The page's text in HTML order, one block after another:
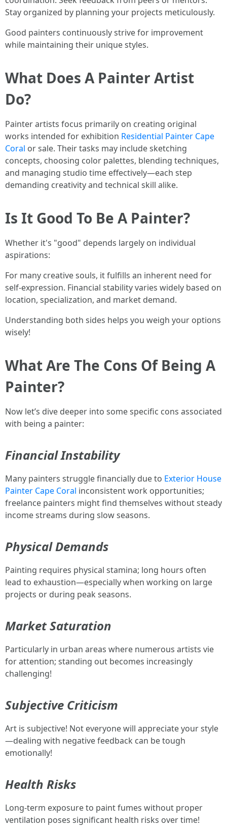
Stay organized by planning your projects meticulously.
Good painters continuously strive for improvement
while maintaining their unique styles.
What Does A Painter Artist
Do?
Painter artists focus primarily on creating original
works intended for exhibition Residential Painter Cape
Coral or sale. Their tasks may include sketching
concepts, choosing color palettes, blending techniques,
and managing studio time effectively—each step
demanding creativity and technical skill alike.
Is It Good To Be A Painter?
Whether it's "good" depends largely on individual
aspirations:
For many creative souls, it fulfills an inherent need for
self-expression. Financial stability varies widely based on
location, specialization, and market demand.
Understanding both sides helps you weigh your options
wisely!
What Are The Cons Of Being A
Painter?
Now let’s dive deeper into some specific cons associated
with being a painter:
Financial Instability
Many painters struggle financially due to Exterior House
Painter Cape Coral inconsistent work opportunities;
freelance painters might find themselves without steady
income streams during slow seasons.
Physical Demands
Painting requires physical stamina; long hours often
lead to exhaustion—especially when working on large
projects or during peak seasons.
Market Saturation
Particularly in urban areas where numerous artists vie
for attention; standing out becomes increasingly
challenging!
Subjective Criticism
Art is subjective! Not everyone will appreciate your style
—dealing with negative feedback can be tough
emotionally!
Health Risks
Long-term exposure to paint fumes without proper
ventilation poses significant health risks over time!